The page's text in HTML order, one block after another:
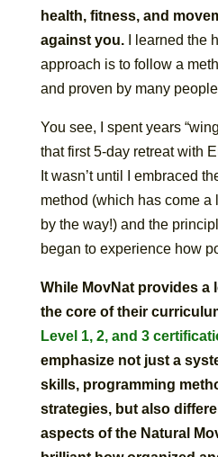
health, fitness, and
against you.I learned the
approach is to follow a
and proven by many
You see, I spent years
that first 5-day retreat with
It wasn’t until I embraced
method (which has come a
by the way!) and the
began to experience how
While MovNat provides a
the core of their
Level 1, 2, and 3
emphasize not just a
skills, programming
strategies, but also
aspects of the Natural